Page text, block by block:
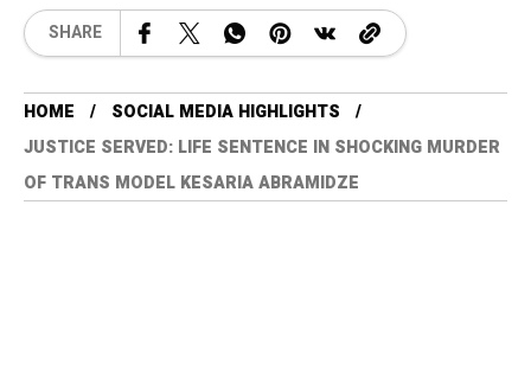
SHARE
HOME
SOCIAL MEDIA HIGHLIGHTS
JUSTICE SERVED: LIFE SENTENCE IN SHOCKING MURDER
OF TRANS MODEL KESARIA ABRAMIDZE